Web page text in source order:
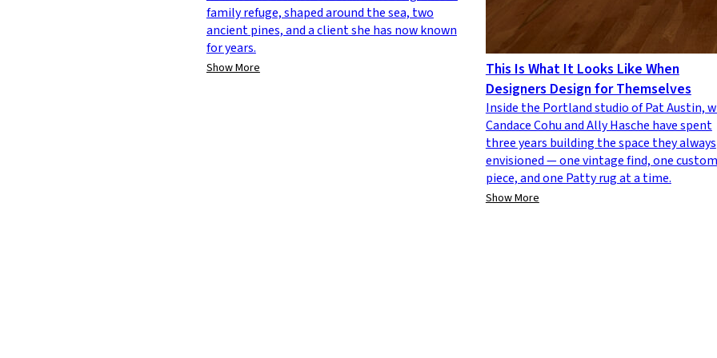
family refuge, shaped around the sea, two
ancient pines, and a client she has now known
for years.
Show More
This Is What It Looks Like When
Designers Design for Themselves
Inside the Portland studio of Pat Austin,
Candace Cohu and Ally Hasche have spent
three years building the space they always
envisioned — one vintage find, one custom
piece, and one Patty rug at a time.
Show More